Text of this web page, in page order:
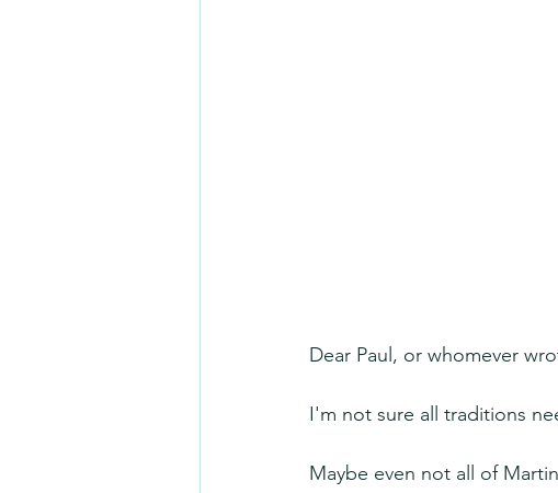
Dear Paul, or whomever
I'm not sure all traditions
Maybe even not all of